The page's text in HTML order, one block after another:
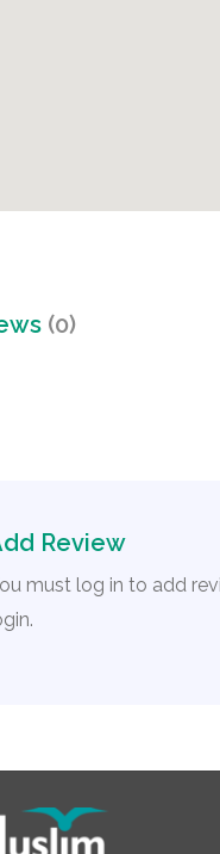
(0)
Review
must log in to add